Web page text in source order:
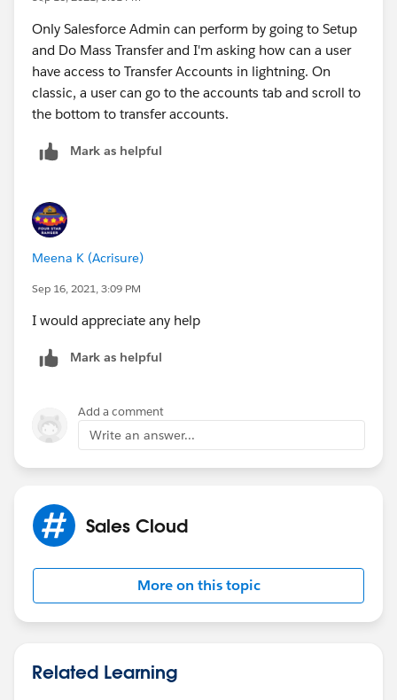
Only Salesforce Admin can perform by going to Setup
and Do Mass Transfer and I'm asking how can a user
have access to Transfer Accounts in lightning. On
classic, a user can go to the accounts tab and scroll to
the bottom to transfer accounts.
Mark as helpful
Meena K (Acrisure)
Sep 16, 2021, 3:09 PM
I would appreciate any help
Mark as helpful
Add a comment
Write an answer...
Sales Cloud
More on this topic
Related Learning